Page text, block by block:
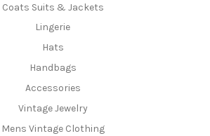
Coats Suits & Jackets
Lingerie
Hats
Handbags
Accessories
Vintage Jewelry
Mens Vintage Clothing